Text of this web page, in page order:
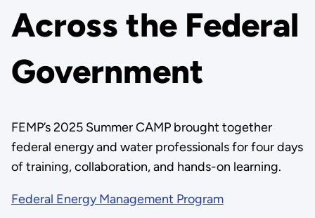
Across the Federal
Government
FEMP’s 2025 Summer CAMP brought together
federal energy and water professionals for four days
of training, collaboration, and hands-on learning.
Federal Energy Management Program